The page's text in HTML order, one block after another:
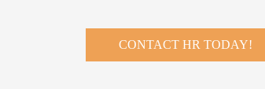
CONTACT HR TODAY!